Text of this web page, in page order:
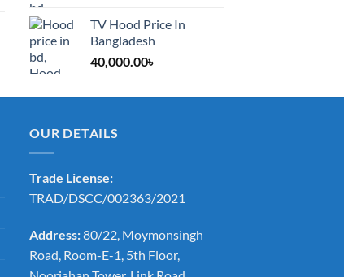
range:
1,200.00৳
through
2,000.00৳
TV Hood Price In
Bangladesh
40,000.00৳
OUR DETAILS
Trade License:
TRAD/DSCC/002363/2021
Address:80/22, Moymonsingh
Road, Room-E-1, 5th Floor,